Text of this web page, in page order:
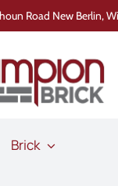
Road New Berlin,
Brick